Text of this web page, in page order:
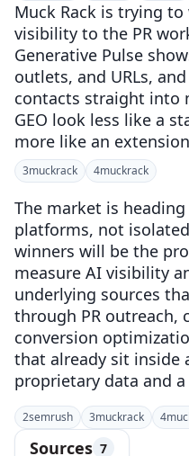
Muck Rack is trying
visibility to the PR
Generative Pulse
outlets, and URLs,
contacts straight into
GEO look less like a
more like an
3muckrack 4muckrack
The market is
platforms, not
winners will be the
measure AI visibility
underlying sources
through PR
conversion
that already sit inside
proprietary data and
2semrush 3muckrack 4
Sources 7